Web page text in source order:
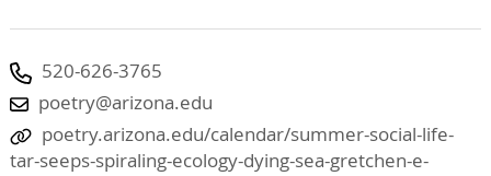
520-626-3765
poetry@arizona.edu
poetry.arizona.edu/calendar/summer-social-life-
tar-seeps-spiraling-ecology-dying-sea-gretchen-e-